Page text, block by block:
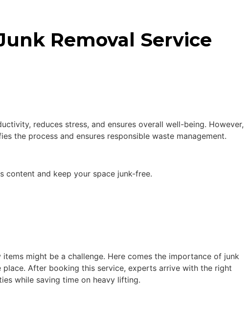
Removal Service
reduces stress, and ensures overall well-being. However,
the process and ensures responsible waste management.
content and keep your space junk-free.
might be a challenge. Here comes the importance of junk
After booking this service, experts arrive with the right
while saving time on heavy lifting.